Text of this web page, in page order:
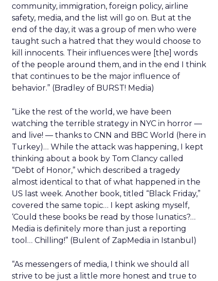
community, immigration, foreign policy, airline
safety, media, and the list will go on. But at the
end of the day, it was a group of men who were
taught such a hatred that they would choose to
kill innocents. Their influences were [the] words
of the people around them, and in the end I think
that continues to be the major influence of
behavior.” (Bradley of BURST! Media)
“Like the rest of the world, we have been
watching the terrible strategy in NYC in horror —
and live! — thanks to CNN and BBC World (here in
Turkey)… While the attack was happening, I kept
thinking about a book by Tom Clancy called
“Debt of Honor,” which described a tragedy
almost identical to that of what happened in the
US last week. Another book, titled “Black Friday,”
covered the same topic… I kept asking myself,
‘Could these books be read by those lunatics?…
Media is definitely more than just a reporting
tool… Chilling!” (Bulent of ZapMedia in Istanbul)
“As messengers of media, I think we should all
strive to be just a little more honest and true to